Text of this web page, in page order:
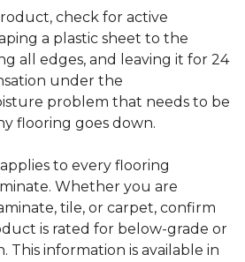
check for active
a plastic sheet to the
all edges, and leaving it for 24
under the
problem that needs to be
flooring goes down.
to every flooring
Whether you are
tile, or carpet, confirm
is rated for below-grade or
This information is available in